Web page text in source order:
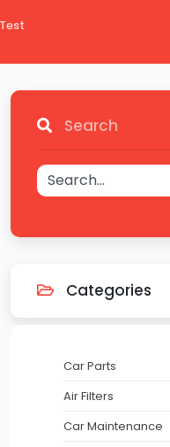
Search
Categories
Car Parts
Air Filters
Car Maintenance